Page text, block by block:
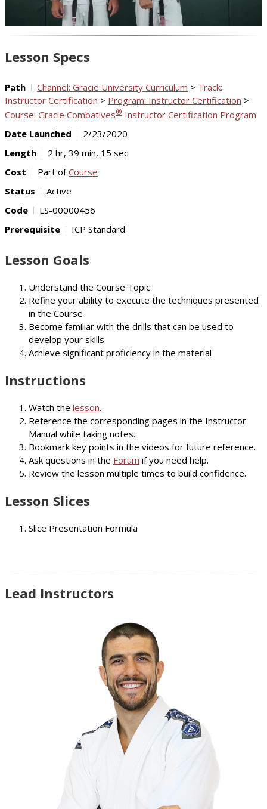
Video
Lesson Specs
Path Channel: Gracie University Curriculum > Track:
Instructor Certification > Program: Instructor Certification >
Course: Gracie Combatives® Instructor Certification Program
Date Launched
2/23/2020
Length
2 hr, 39 min, 15 sec
Cost
Part ofCourse
Status
Active
Code
LS-00000456
Prerequisite
ICP Standard
Lesson Goals
Understand the Course Topic
Refine your ability to execute the techniques presented
in the Course
Become familiar with the drills that can be used to
develop your skills
Achieve significant proficiency in the material
Instructions
Watch the lesson.
Reference the corresponding pages in the Instructor
Manual while taking notes.
Bookmark key points in the videos for future reference.
Ask questions in the Forum if you need help.
Review the lesson multiple times to build confidence.
Lesson Slices
Slice Presentation Formula
Lead Instructors